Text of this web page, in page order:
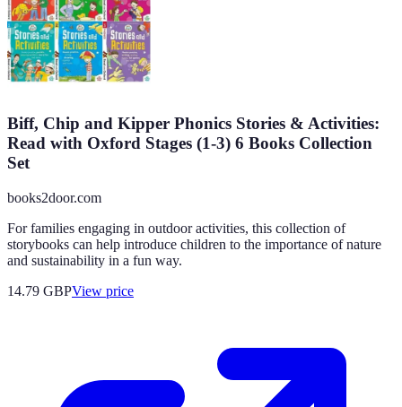
Biff, Chip and Kipper Phonics Stories & Activities:
Read with Oxford Stages (1-3) 6 Books Collection
Set
books2door.com
For families engaging in outdoor activities, this collection of
storybooks can help introduce children to the importance of nature
and sustainability in a fun way.
14.79 GBPView price